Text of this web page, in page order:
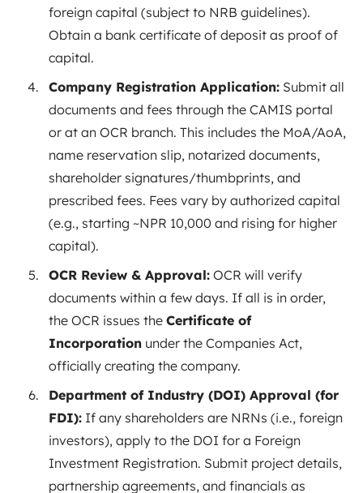
foreign capital (subject to NRB guidelines).
Obtain a bank certificate of deposit as proof of
capital.
Company Registration Application: Submit all
documents and fees through the CAMIS portal
or at an OCR branch. This includes the MoA/AoA,
name reservation slip, notarized documents,
shareholder signatures/thumbprints, and
prescribed fees. Fees vary by authorized capital
(e.g., starting ~NPR 10,000 and rising for higher
capital).
OCR Review & Approval: OCR will verify
documents within a few days. If all is in order,
the OCR issues the Certificate of
Incorporation under the Companies Act,
officially creating the company.
Department of Industry (DOI) Approval (for
FDI): If any shareholders are NRNs (i.e., foreign
investors), apply to the DOI for a Foreign
Investment Registration. Submit project details,
partnership agreements, and financials as